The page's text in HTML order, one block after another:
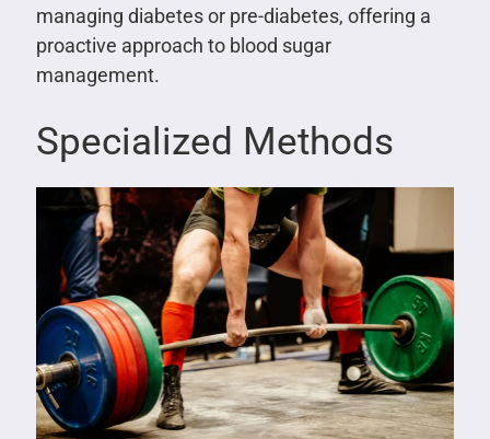
managing diabetes or pre-diabetes, offering a
proactive approach to blood sugar
management.
Specialized Methods